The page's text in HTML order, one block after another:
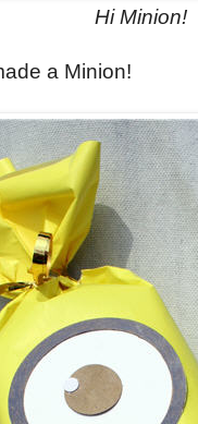
Hi Minion!
a Minion!